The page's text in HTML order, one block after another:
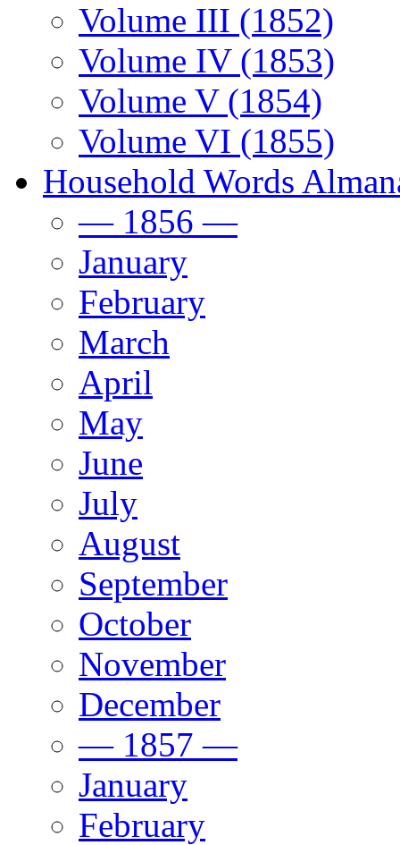
Volume III (1852)
Volume IV (1853)
Volume V (1854)
Volume VI (1855)
Household Words
— 1856 —
January
February
March
April
May
June
July
August
September
October
November
December
— 1857 —
January
February